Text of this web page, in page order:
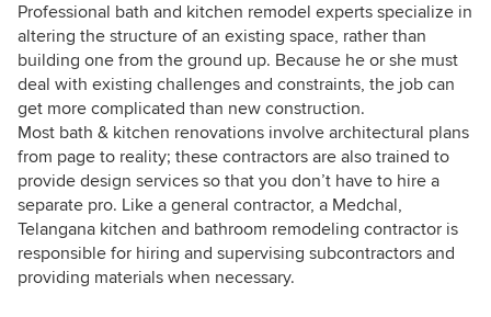
Professional bath and kitchen remodel experts specialize in
altering the structure of an existing space, rather than
building one from the ground up. Because he or she must
deal with existing challenges and constraints, the job can
get more complicated than new construction.
Most bath & kitchen renovations involve architectural plans
from page to reality; these contractors are also trained to
provide design services so that you don’t have to hire a
separate pro. Like a general contractor, a Medchal,
Telangana kitchen and bathroom remodeling contractor is
responsible for hiring and supervising subcontractors and
providing materials when necessary.